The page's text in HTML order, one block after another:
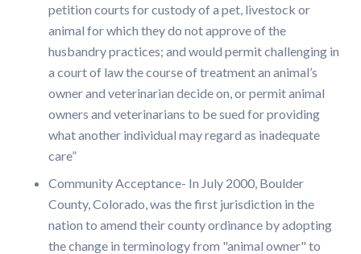
petition courts for custody of a pet, livestock or
animal for which they do not approve of the
husbandry practices; and would permit challenging in
a court of law the course of treatment an animal’s
owner and veterinarian decide on, or permit animal
owners and veterinarians to be sued for providing
what another individual may regard as inadequate
care”
Community Acceptance- In July 2000, Boulder
County, Colorado, was the first jurisdiction in the
nation to amend their county ordinance by adopting
the change in terminology from "animal owner" to